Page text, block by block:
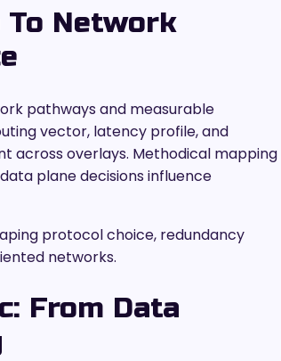
Network
pathways and measurable
vector, latency profile, and
across overlays. Methodical mapping
plane decisions influence
protocol choice, redundancy
networks.
From Data